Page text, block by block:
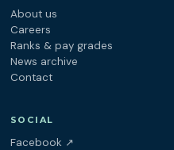
About us
Careers
Ranks & pay grades
News archive
Contact
SOCIAL
Facebook ↗(opens in a new